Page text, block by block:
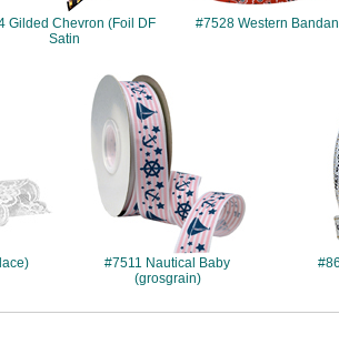
Gilded Chevron (Foil DF
Satin
#7528 Western
#7511 Nautical Baby
(grosgrain)